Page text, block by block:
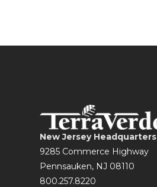
New Jersey Headquarters
9285 Commerce Highway
Pennsauken, NJ 08110
800.257.8220